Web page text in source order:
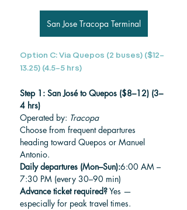
San Jose Tracopa Terminal
Option C: Via Quepos (2 buses) ($12–
13.25) (4.5–5 hrs)
Step 1: San José to Quepos ($8–12) (3–
4 hrs)
Operated by: Tracopa
Choose from frequent departures
heading toward Quepos or Manuel
Antonio.
Daily departures (Mon–Sun):6:00 AM –
7:30 PM (every 30–90 min)
Advance ticket required? Yes —
especially for peak travel times.